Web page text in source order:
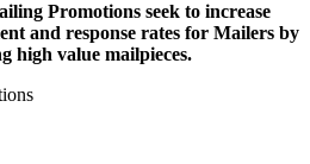
Promotions seek to increase
and response rates for Mailers by
high value mailpieces.